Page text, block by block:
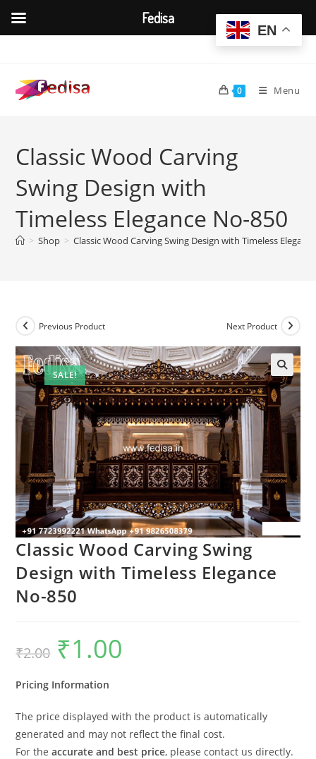
content
0 Menu
Classic Wood Carving
Swing Design with
Timeless Elegance No-850
> Shop > Classic Wood Carving Swing Design with Timeless
SALE!
Previous Product Next Product
Classic Wood Carving Swing
Design with Timeless Elegance
No-850
₹2.00
Original
price
was:
₹1.00
Pricing Information
The price displayed with the product is automatically
generated and may not reflect the final cost.
For theaccurate and best price, please contact us directly.
EN
Fedisa